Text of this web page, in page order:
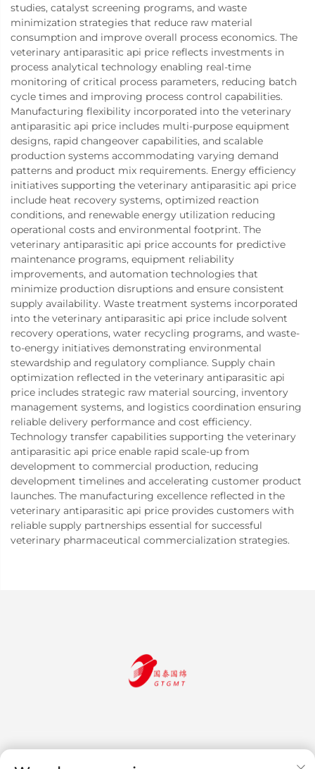
studies, catalyst screening programs, and waste
minimization strategies that reduce raw material
consumption and improve overall process economics. The
veterinary antiparasitic api price reflects investments in
process analytical technology enabling real-time
monitoring of critical process parameters, reducing batch
cycle times and improving process control capabilities.
Manufacturing flexibility incorporated into the veterinary
antiparasitic api price includes multi-purpose equipment
designs, rapid changeover capabilities, and scalable
production systems accommodating varying demand
patterns and product mix requirements. Energy efficiency
initiatives supporting the veterinary antiparasitic api price
include heat recovery systems, optimized reaction
conditions, and renewable energy utilization reducing
operational costs and environmental footprint. The
veterinary antiparasitic api price accounts for predictive
maintenance programs, equipment reliability
improvements, and automation technologies that
minimize production disruptions and ensure consistent
supply availability. Waste treatment systems incorporated
into the veterinary antiparasitic api price include solvent
recovery operations, water recycling programs, and waste-
to-energy initiatives demonstrating environmental
stewardship and regulatory compliance. Supply chain
optimization reflected in the veterinary antiparasitic api
price includes strategic raw material sourcing, inventory
management systems, and logistics coordination ensuring
reliable delivery performance and cost efficiency.
Technology transfer capabilities supporting the veterinary
antiparasitic api price enable rapid scale-up from
development to commercial production, reducing
development timelines and accelerating customer product
launches. The manufacturing excellence reflected in the
veterinary antiparasitic api price provides customers with
reliable supply partnerships essential for successful
veterinary pharmaceutical commercialization strategies.